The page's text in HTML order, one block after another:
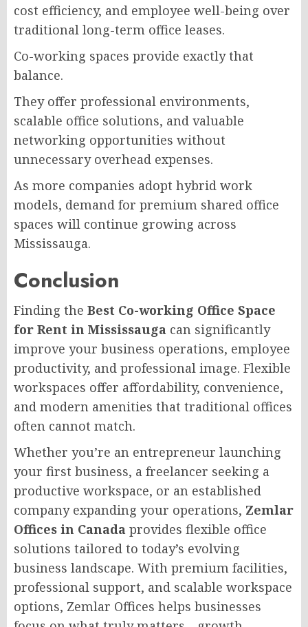
cost efficiency, and employee well-being over
traditional long-term office leases.
Co-working spaces provide exactly that
balance.
They offer professional environments,
scalable office solutions, and valuable
networking opportunities without
unnecessary overhead expenses.
As more companies adopt hybrid work
models, demand for premium shared office
spaces will continue growing across
Mississauga.
Conclusion
Finding the Best Co-working Office Space
for Rent in Mississauga can significantly
improve your business operations, employee
productivity, and professional image. Flexible
workspaces offer affordability, convenience,
and modern amenities that traditional offices
often cannot match.
Whether you’re an entrepreneur launching
your first business, a freelancer seeking a
productive workspace, or an established
company expanding your operations, Zemlar
Offices in Canada provides flexible office
solutions tailored to today’s evolving
business landscape. With premium facilities,
professional support, and scalable workspace
options, Zemlar Offices helps businesses